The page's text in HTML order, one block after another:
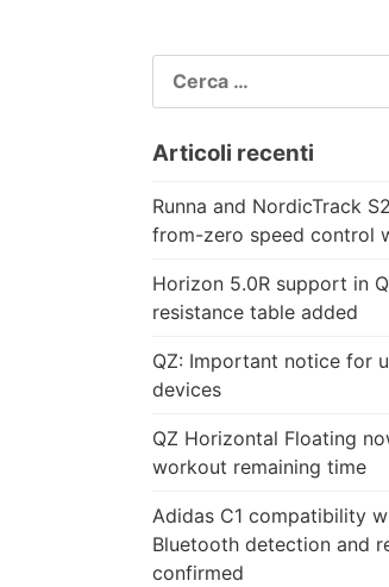
PER:
Articoli recenti
Runna and NordicTrack
from-zero speed control
Horizon 5.0R support in
resistance table added
QZ: Important notice for
devices
QZ Horizontal Floating
workout remaining time
Adidas C1 compatibility
Bluetooth detection and
confirmed